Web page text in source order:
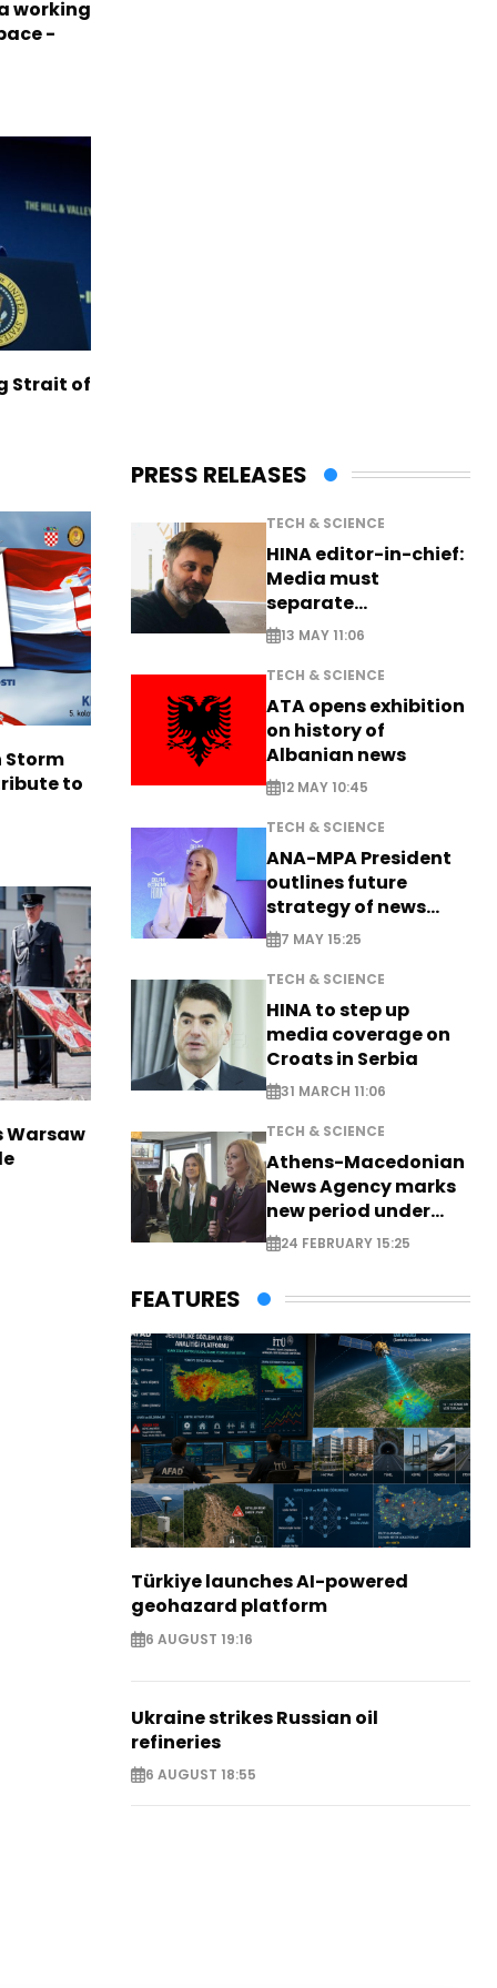
working
-
Strait of
Storm
to
Warsaw
PRESS RELEASES
TECH & SCIENCE
HINA editor-in-chief:
Media must
separate
information from PR
13 MAY 11:06
TECH & SCIENCE
ATA opens exhibition
on history of
Albanian news
12 MAY 10:45
TECH & SCIENCE
ANA-MPA President
outlines future
strategy of news
production
7 MAY 15:25
TECH & SCIENCE
HINA to step up
media coverage on
Croats in Serbia
31 MARCH 11:06
TECH & SCIENCE
Athens-Macedonian
News Agency marks
new period under
new leadership
24 FEBRUARY 15:25
FEATURES
Türkiye launches AI-powered
geohazard platform
6 AUGUST 19:16
Ukraine strikes Russian oil
refineries
6 AUGUST 18:55